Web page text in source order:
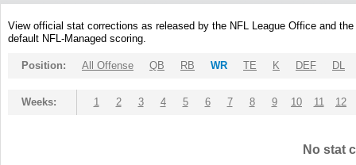
View official stat corrections as released by the NFL League Office and
default NFL-Managed scoring.
Position: All Offense QB RB WR TE K DEF DL
Weeks: 1 2 3 4 5 6 7 8 9 10 11 12
No stat